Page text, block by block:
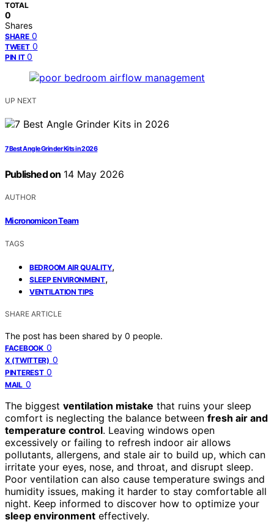
TOTAL
0
Shares
SHARE 0
TWEET 0
PIN IT 0
UP NEXT
7 Best Angle Grinder Kits in 2026
Published on 14 May 2026
AUTHOR
Micronomicon Team
TAGS
BEDROOM AIR QUALITY,
SLEEP ENVIRONMENT,
VENTILATION TIPS
SHARE ARTICLE
The post has been shared by 0 people.
FACEBOOK 0
X (TWITTER) 0
PINTEREST 0
MAIL 0
The biggest ventilation mistake that ruins your sleep
comfort is neglecting the balance between fresh air and
temperature control. Leaving windows open
excessively or failing to refresh indoor air allows
pollutants, allergens, and stale air to build up, which can
irritate your eyes, nose, and throat, and disrupt sleep.
Poor ventilation can also cause temperature swings and
humidity issues, making it harder to stay comfortable all
night. Keep informed to discover how to optimize your
sleep environment effectively.